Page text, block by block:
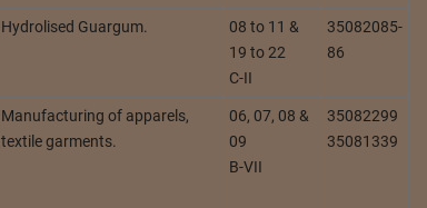
Hydrolised Guargum.
08 to 11 &
19 to 22
C-II
35082085-
86
Manufacturing of apparels,
textile garments.
06, 07, 08 &
09
B-VII
35082299
35081339